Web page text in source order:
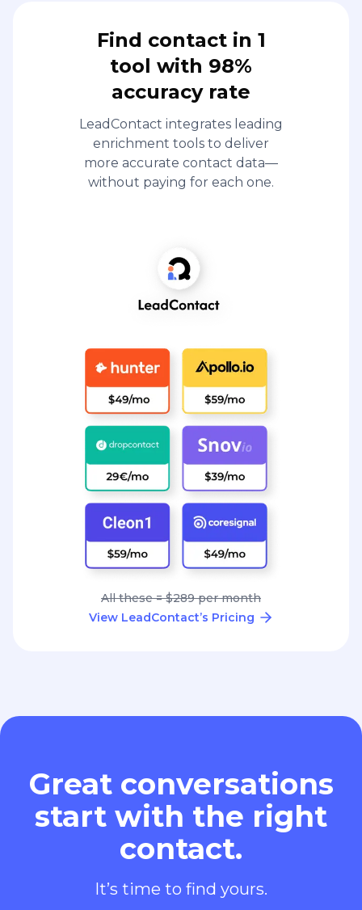
Find contact in 1
tool with 98%
accuracy rate
LeadContact integrates leading
enrichment tools to deliver
more accurate contact data—
without paying for each one.
All these = $289 per month
View LeadContact’s Pricing
Great conversations
start with the right
contact.
It’s time to find yours.